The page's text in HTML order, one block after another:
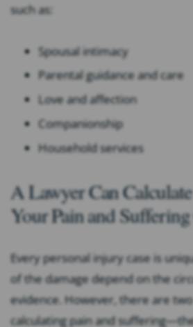
such as:
Spousal intimacy
Parental guidance and care
Love and affection
Companionship
Household services
A Lawyer Can
Your Pain and
Every personal injury case is
of the damage depend on the
evidence. However, there are
calculating pain and